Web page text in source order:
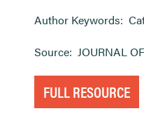
Author Keywords:
Source: JOURNAL
FULL RESOURCE